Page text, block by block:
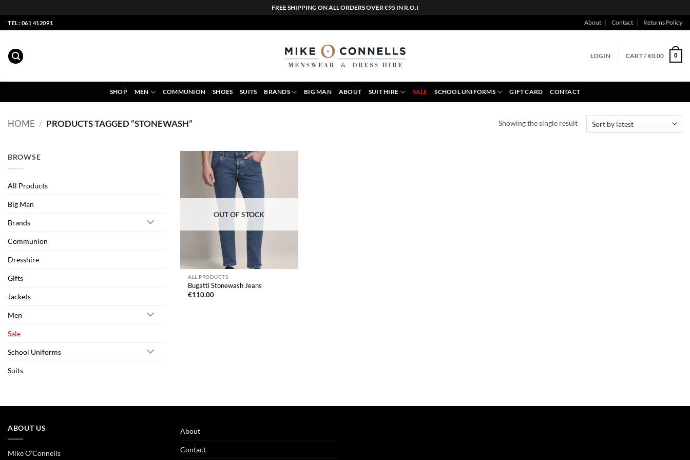
FREE SHIPPING ON ALL ORDERS OVER €95 IN R.O.I
Skip
to
TEL: 061 412091 About Contact Returns Policy
LOGIN CART / €0.00 0
SHOP MEN COMMUNION SHOES SUITS BRANDS BIG MAN ABOUT SUIT HIRE SALE SCHOOL UNIFORMS GIFT CARD CONTACT
HOME / PRODUCTS TAGGED “STONEWASH” Showing the single result
BROWSE
All Products
Big Man
Brands
Communion
Dresshire
Gifts
Jackets
Men
Sale
School Uniforms
Suits
OUT OF STOCK
ALL PRODUCTS
Bugatti Stonewash Jeans
€110.00
ABOUT US
Mike O'Connells
About
Contact